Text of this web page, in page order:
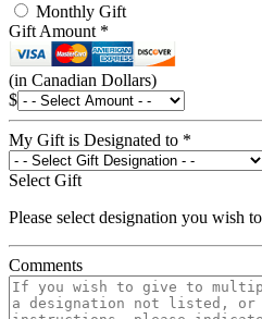
Monthly Gift
Gift Amount *
(in Canadian Dollars)
$
My Gift is Designated to *
Select Gift
Please select designation you wish
Comments